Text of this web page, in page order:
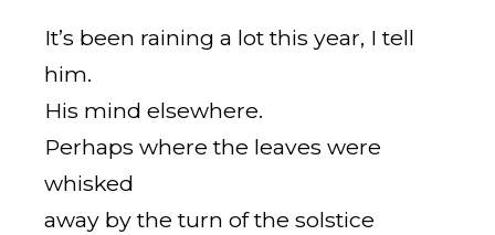
It’s been raining a lot this year, I tell
him.
His mind elsewhere.
Perhaps where the leaves were
whisked
away by the turn of the solstice